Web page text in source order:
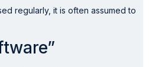
regularly, it is often assumed to